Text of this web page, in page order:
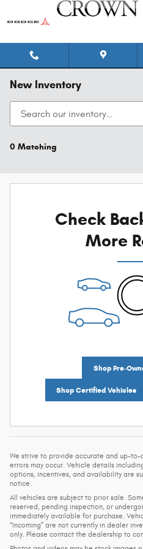
Skip to main content
New Inventory
0 Matching
Check
More
Shop Pre-
Shop Certified Vehicles
We strive to provide accurate and up-
errors may occur. Vehicle details
options, incentives, and availability are
notice.
All vehicles are subject to prior sale.
reserved, pending inspection, or
immediately available for purchase.
“Incoming” are not currently in dealer
only. Please contact the dealership to